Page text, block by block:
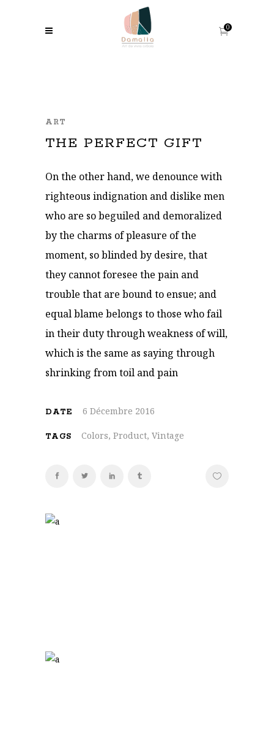
0
ART
THE PERFECT GIFT
On the other hand, we denounce with
righteous indignation and dislike men
who are so beguiled and demoralized
by the charms of pleasure of the
moment, so blinded by desire, that
they cannot foresee the pain and
trouble that are bound to ensue; and
equal blame belongs to those who fail
in their duty through weakness of will,
which is the same as saying through
shrinking from toil and pain
DATE 6 Décembre 2016
TAGS Colors, Product, Vintage